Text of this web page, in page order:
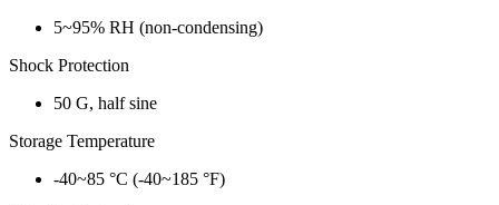
5~95% RH (non-condensing)
Shock Protection
50 G, half sine
Storage Temperature
-40~85 °C (-40~185 °F)